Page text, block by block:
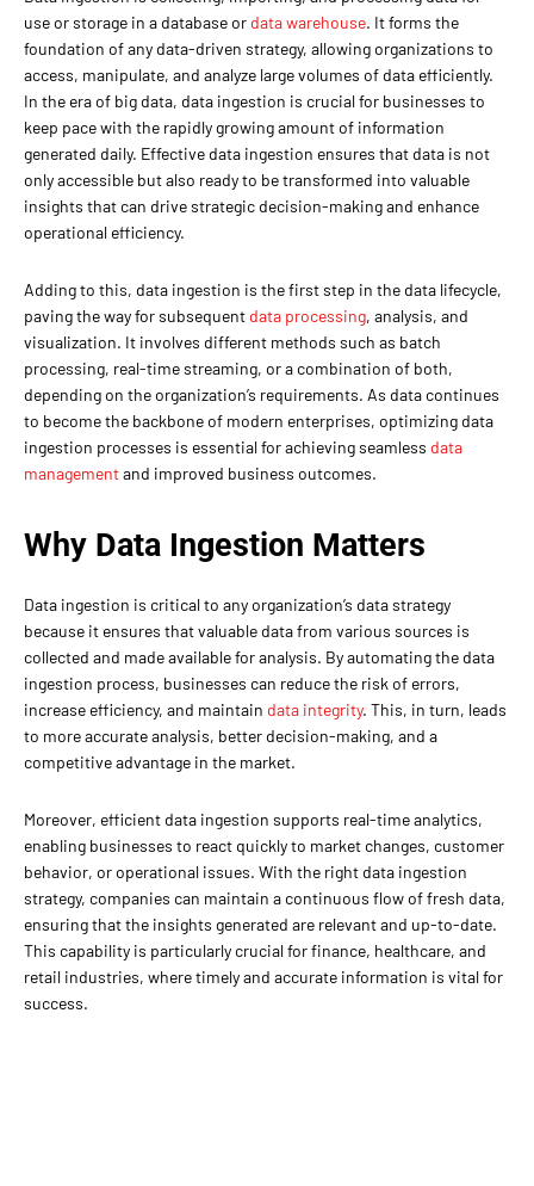
use or storage in a database or data warehouse. It forms the
foundation of any data-driven strategy, allowing organizations to
access, manipulate, and analyze large volumes of data efficiently.
In the era of big data, data ingestion is crucial for businesses to
keep pace with the rapidly growing amount of information
generated daily. Effective data ingestion ensures that data is not
only accessible but also ready to be transformed into valuable
insights that can drive strategic decision-making and enhance
operational efficiency.
Adding to this, data ingestion is the first step in the data lifecycle,
paving the way for subsequent data processing, analysis, and
visualization. It involves different methods such as batch
processing, real-time streaming, or a combination of both,
depending on the organization’s requirements. As data continues
to become the backbone of modern enterprises, optimizing data
ingestion processes is essential for achieving seamless data
managementand improved business outcomes.
Why Data Ingestion Matters
Data ingestion is critical to any organization’s data strategy
because it ensures that valuable data from various sources is
collected and made available for analysis. By automating the data
ingestion process, businesses can reduce the risk of errors,
increase efficiency, and maintain data integrity. This, in turn, leads
to more accurate analysis, better decision-making, and a
competitive advantage in the market.
Moreover, efficient data ingestion supports real-time analytics,
enabling businesses to react quickly to market changes, customer
behavior, or operational issues. With the right data ingestion
strategy, companies can maintain a continuous flow of fresh data,
ensuring that the insights generated are relevant and up-to-date.
This capability is particularly crucial for finance, healthcare, and
retail industries, where timely and accurate information is vital for
success.